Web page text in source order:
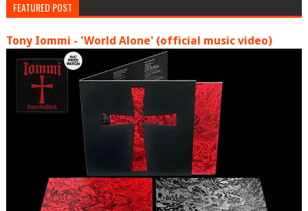
FEATURED POST
Tony Iommi - 'World Alone' (official music video)